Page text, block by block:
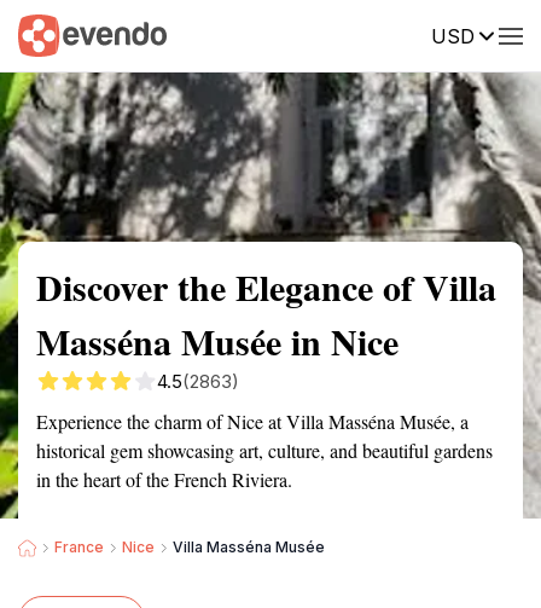
USD
Summary Map Reviews
Discover the Elegance of Villa
Masséna Musée in Nice
4.5(2863)
Experience the charm of Nice at Villa Masséna Musée, a
historical gem showcasing art, culture, and beautiful gardens
in the heart of the French Riviera.
France Nice Villa Masséna Musée